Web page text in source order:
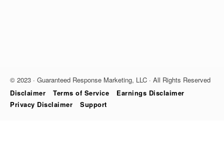
© 2023 · Guaranteed Response Marketing, LLC · All Rights Reserved
Disclaimer
Terms of Service
Earnings Disclaimer
Privacy Disclaimer
Support